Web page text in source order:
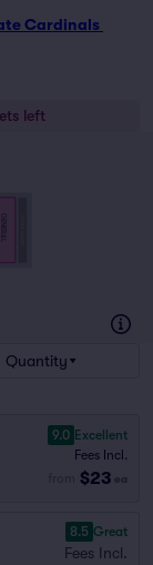
Cardinals
left
GENERAL
Quantity
9.0 Excellent
Fees Incl.
$23 ea
8.5 Great
Fees Incl.